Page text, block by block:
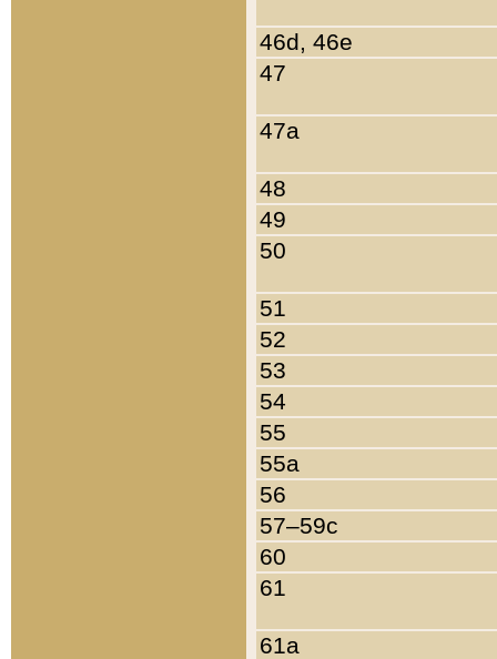
46d, 46e
47
47a
48
49
50
51
52
53
54
55
55a
56
57–59c
60
61
61a